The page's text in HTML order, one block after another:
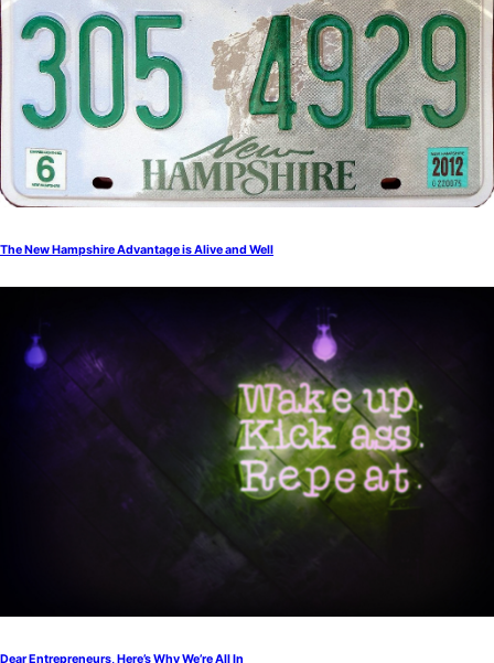
The New Hampshire Advantage is Alive and Well
Dear Entrepreneurs, Here’s Why We’re All In